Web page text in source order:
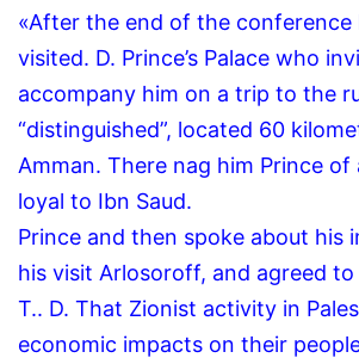
«After the end of the conference
visited. D. Prince’s Palace who
accompany him on a trip to the
“distinguished”, located 60
Amman. There nag him Prince
loyal to Ibn Saud.
Prince and then spoke about his
his visit Arlosoroff, and agreed
T.. D. That Zionist activity in
economic impacts on their